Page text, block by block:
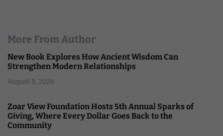
More From Author
New Book Explores How Ancient Wisdom Can
Strengthen Modern Relationships
August 5, 2026
Zoar View Foundation Hosts 5th Annual Sparks of
Giving, Where Every Dollar Goes Back to the
Community